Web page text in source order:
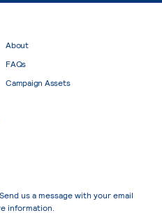
About
FAQs
Campaign Assets
us a message with your email
information.